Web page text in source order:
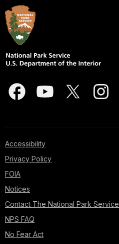
Accessibility
Privacy Policy
FOIA
Notices
Contact The National Park Service
NPS FAQ
No Fear Act